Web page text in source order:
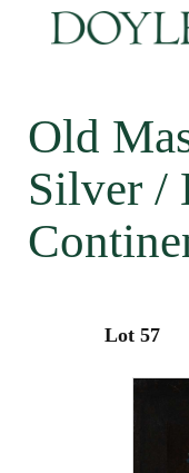
Old
Silver /
Lot 57